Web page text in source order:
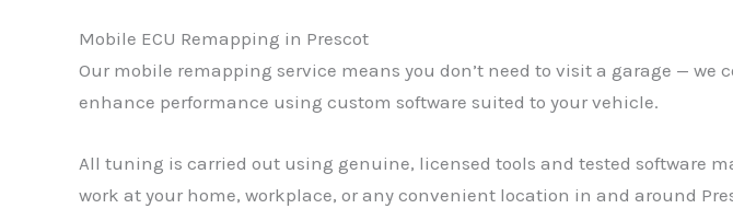
Mobile ECU Remapping in Prescot
Our mobile remapping service means you don’t need to visit a garage — we
enhance performance using custom software suited to your vehicle.
All tuning is carried out using genuine, licensed tools and tested software
work at your home, workplace, or any convenient location in and around